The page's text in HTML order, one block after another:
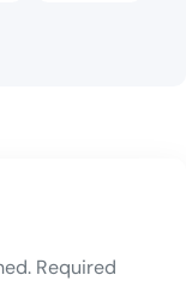
Required